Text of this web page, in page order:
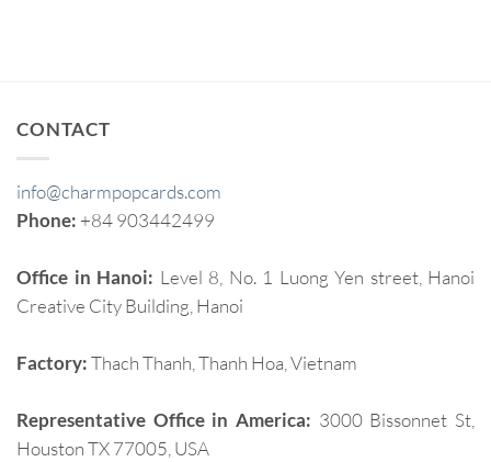
CONTACT
info@charmpopcards.com
Phone: +84 903442499
Office in Hanoi: Level 8, No. 1 Luong Yen street, Hanoi
Creative City Building, Hanoi
Factory:Thach Thanh, Thanh Hoa, Vietnam
Representative Office in America: 3000 Bissonnet St,
Houston TX 77005, USA